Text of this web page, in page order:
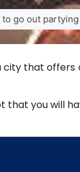
to go out
that
that you will